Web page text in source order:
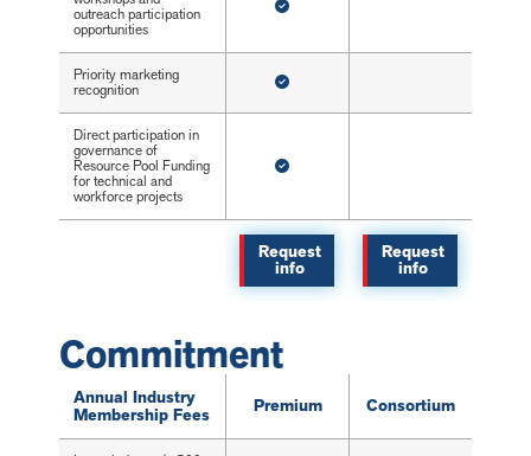
outreach participation
opportunities
Priority marketing
recognition
Direct participation in
governance of
Resource Pool Funding
for technical and
workforce projects
Request
info
Request
info
Commitment
Annual Industry
Membership Fees Premium Consortium